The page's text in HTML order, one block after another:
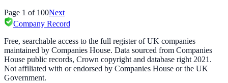
Page 1 of 100Next
Company Record
Free, searchable access to the full register of UK companies
maintained by Companies House. Data sourced from Companies
House public records, Crown copyright and database right 2021.
Not affiliated with or endorsed by Companies House or the UK
Government.